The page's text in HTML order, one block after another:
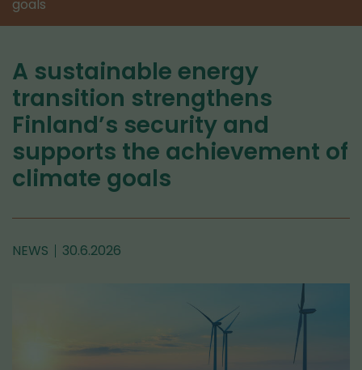
goals
A sustainable energy
transition strengthens
Finland’s security and
supports the achievement of
climate goals
NEWS 30.6.2026